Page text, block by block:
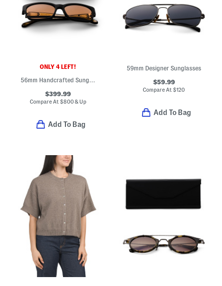
ONLY 4 LEFT!
56mm Handcrafted Sunglasses
$399.99
Compare At$800 & Up
Add To Bag
59mm Designer Sunglasses
$59.99
Compare At$120
Add To Bag